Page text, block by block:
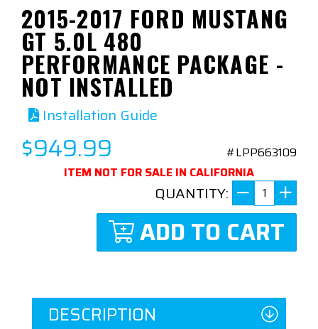
2015-2017 FORD MUSTANG
GT 5.0L 480
PERFORMANCE PACKAGE -
NOT INSTALLED
Installation Guide
$949.99
#LPP663109
ITEM NOT FOR SALE IN CALIFORNIA
QUANTITY:
ADD TO CART
DESCRIPTION